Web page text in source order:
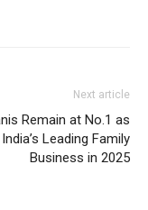
Next article
Remain at No.1 as
India’s Leading Family
Business in 2025